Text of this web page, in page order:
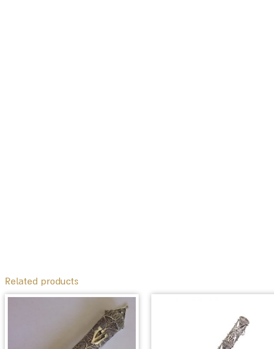
Related products